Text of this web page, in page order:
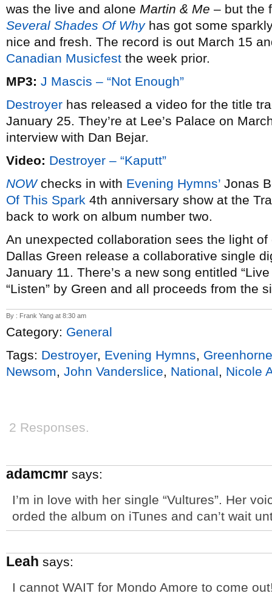
was the live and alone Martin & Me – but the
Several Shades Of Whyhas got some
nice and fresh. The record is out March 15
Canadian Musicfest the week prior.
MP3: J Mascis – “Not Enough”
Destroyer has released a video for the title
January 25. They’re at Lee’s Palace on
interview with Dan Bejar.
Video: Destroyer – “Kaputt”
NOWchecks in with Evening Hymns’ Jonas
Of This Spark 4th anniversary show at the
back to work on album number two.
An unexpected collaboration sees the light
Dallas Green release a collaborative single
January 11. There’s a new song entitled
“Listen” by Green and all proceeds from the
By : Frank Yang at 8:30 am
Category: General
Tags: Destroyer, Evening Hymns,
Newsom, John Vanderslice, National, Nicole
2 Responses.
adamcmr says:
I’m in love with her single “Vultures”. Her
orded the album on iTunes and can’t wait
Leah says:
I cannot WAIT for Mondo Amore to come